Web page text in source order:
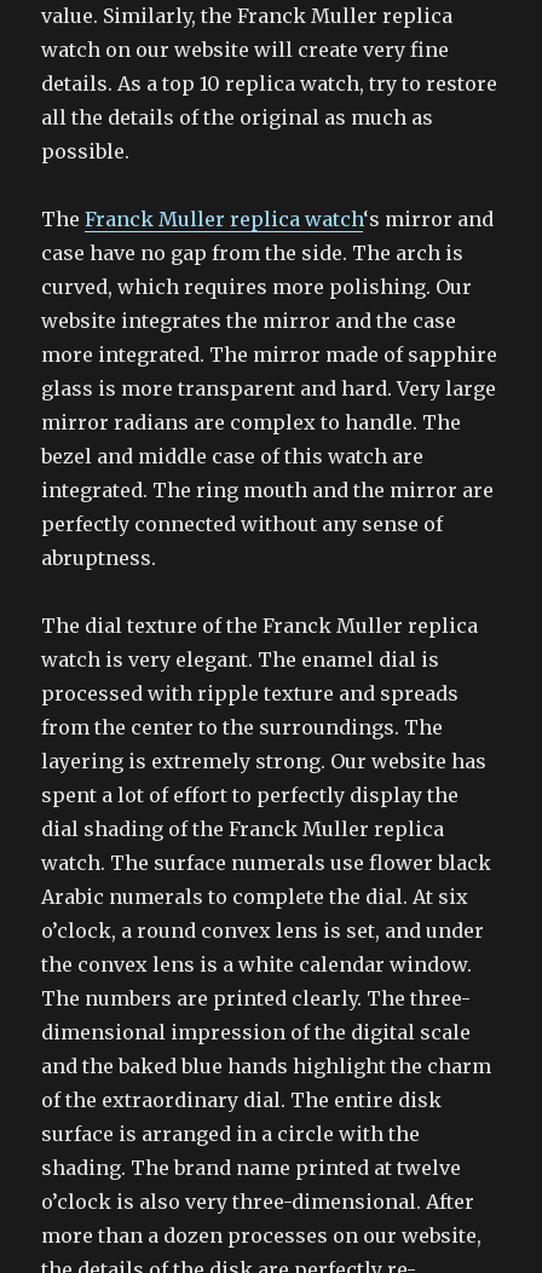
value. Similarly, the Franck Muller replica
watch on our website will create very fine
details. As a top 10 replica watch, try to restore
all the details of the original as much as
possible.
TheFranck Muller replica watch‘s mirror and
case have no gap from the side. The arch is
curved, which requires more polishing. Our
website integrates the mirror and the case
more integrated. The mirror made of sapphire
glass is more transparent and hard. Very large
mirror radians are complex to handle. The
bezel and middle case of this watch are
integrated. The ring mouth and the mirror are
perfectly connected without any sense of
abruptness.
The dial texture of the Franck Muller replica
watch is very elegant. The enamel dial is
processed with ripple texture and spreads
from the center to the surroundings. The
layering is extremely strong. Our website has
spent a lot of effort to perfectly display the
dial shading of the Franck Muller replica
watch. The surface numerals use flower black
Arabic numerals to complete the dial. At six
o’clock, a round convex lens is set, and under
the convex lens is a white calendar window.
The numbers are printed clearly. The three-
dimensional impression of the digital scale
and the baked blue hands highlight the charm
of the extraordinary dial. The entire disk
surface is arranged in a circle with the
shading. The brand name printed at twelve
o’clock is also very three-dimensional. After
more than a dozen processes on our website,